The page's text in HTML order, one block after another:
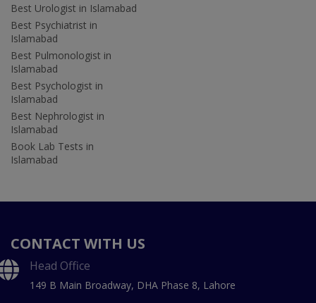
Best Urologist in Islamabad
Best Psychiatrist in
Islamabad
Best Pulmonologist in
Islamabad
Best Psychologist in
Islamabad
Best Nephrologist in
Islamabad
Book Lab Tests in
Islamabad
CONTACT WITH US
Head Office
149 B Main Broadway, DHA Phase 8, Lahore